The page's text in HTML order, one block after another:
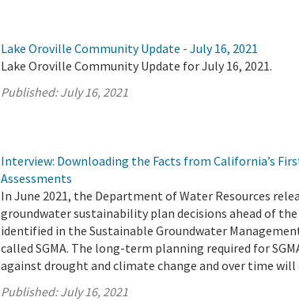
Lake Oroville Community Update - July 16, 2021
Lake Oroville Community Update for July 16, 2021.
Published:July 16, 2021
Interview: Downloading the Facts from California’s
Assessments
In June 2021, the Department of Water Resources
groundwater sustainability plan decisions ahead of
identified in the Sustainable Groundwater
called SGMA. The long-term planning required for
against drought and climate change and over time will
Published:July 16, 2021